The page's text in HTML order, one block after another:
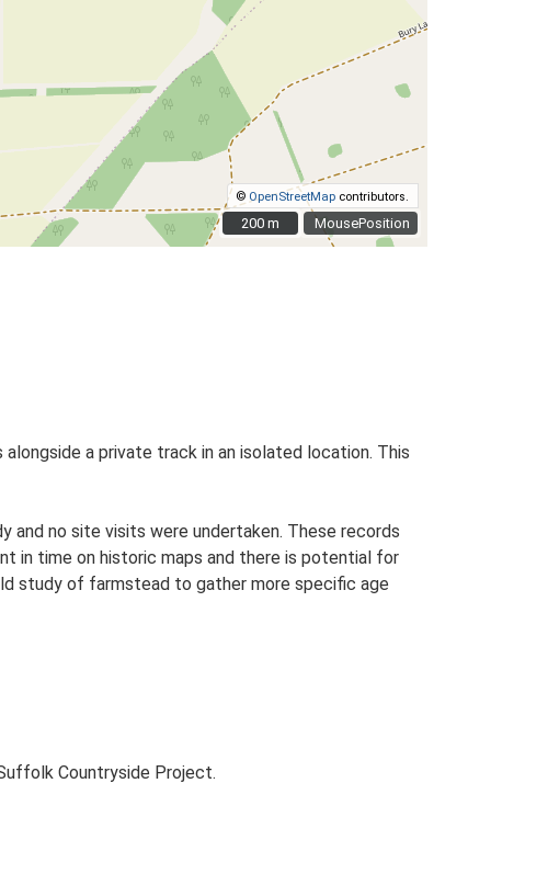
MousePosition
© OpenStreetMap contributors.
200 m
200 m
a private track in an isolated location. This
and no site visits were undertaken. These records
in time on historic maps and there is potential for
study of farmstead to gather more specific age
Countryside Project.